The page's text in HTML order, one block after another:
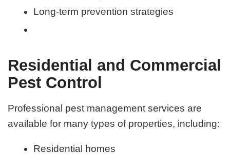
Long-term prevention strategies
Residential and Commercial
Pest Control
Professional pest management services are
available for many types of properties, including:
Residential homes